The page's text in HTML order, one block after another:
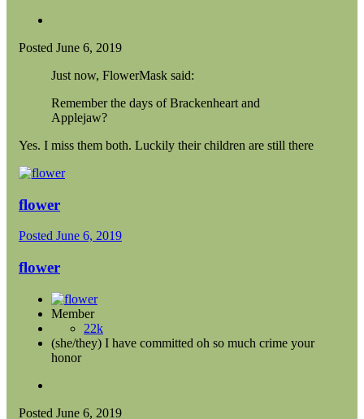
Posted June 6, 2019
Just now, FlowerMask said:
Remember the days of Brackenheart and
Applejaw?
Yes. I miss them both. Luckily their children are still there
flower
Posted June 6, 2019
flower
Member
22k
(she/they) I have committed oh so much crime your
honor
Posted June 6, 2019